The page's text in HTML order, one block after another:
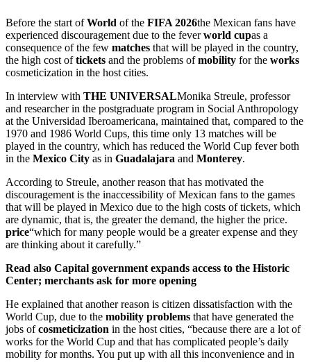
Before the start ofWorld of the FIFA 2026the Mexican fans have
experienced discouragement due to the feverworld cupas a
consequence of the few matches that will be played in the country,
the high cost oftickets and the problems ofmobility for the works
cosmeticization in the host cities.
In interview with THE UNIVERSALMonika Streule, professor
and researcher in the postgraduate program in Social Anthropology
at the Universidad Iberoamericana, maintained that, compared to the
1970 and 1986 World Cups, this time only 13 matches will be
played in the country, which has reduced the World Cup fever both
in the Mexico City as in Guadalajara and Monterey.
According to Streule, another reason that has motivated the
discouragement is the inaccessibility of Mexican fans to the games
that will be played in Mexico due to the high costs of tickets, which
are dynamic, that is, the greater the demand, the higher the price.
price“which for many people would be a greater expense and they
are thinking about it carefully.”
Read also Capital government expands access to the Historic
Center; merchants ask for more opening
He explained that another reason is citizen dissatisfaction with the
World Cup, due to the mobility problems that have generated the
jobs ofcosmeticization in the host cities, “because there are a lot of
works for the World Cup and that has complicated people’s daily
mobility for months. You put up with all this inconvenience and in